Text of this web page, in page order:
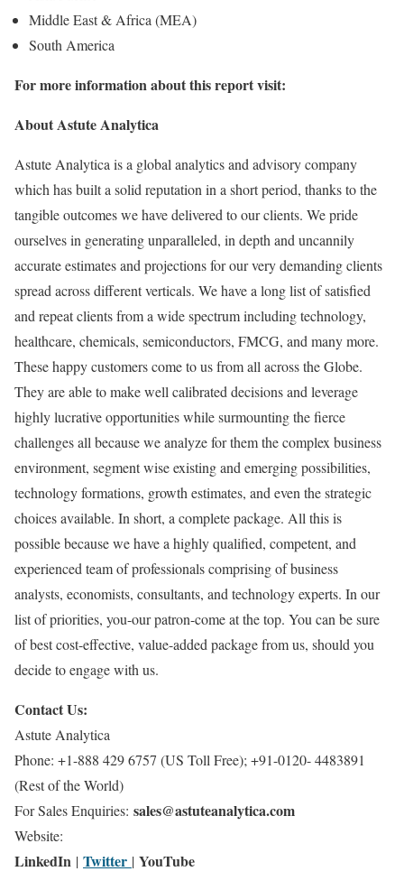
Middle East & Africa (MEA)
South America
For more information about this report visit:
About Astute Analytica
Astute Analytica is a global analytics and advisory company
which has built a solid reputation in a short period, thanks to the
tangible outcomes we have delivered to our clients. We pride
ourselves in generating unparalleled, in depth and uncannily
accurate estimates and projections for our very demanding clients
spread across different verticals. We have a long list of satisfied
and repeat clients from a wide spectrum including technology,
healthcare, chemicals, semiconductors, FMCG, and many more.
These happy customers come to us from all across the Globe.
They are able to make well calibrated decisions and leverage
highly lucrative opportunities while surmounting the fierce
challenges all because we analyze for them the complex business
environment, segment wise existing and emerging possibilities,
technology formations, growth estimates, and even the strategic
choices available. In short, a complete package. All this is
possible because we have a highly qualified, competent, and
experienced team of professionals comprising of business
analysts, economists, consultants, and technology experts. In our
list of priorities, you-our patron-come at the top. You can be sure
of best cost-effective, value-added package from us, should you
decide to engage with us.
Contact Us:
Astute Analytica
Phone: +1-888 429 6757 (US Toll Free); +91-0120- 4483891
(Rest of the World)
For Sales Enquiries: sales@astuteanalytica.com
Website:
LinkedIn | Twitter | YouTube